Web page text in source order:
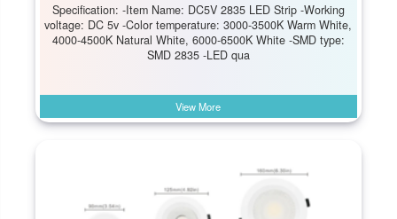
Specification: -Item Name: DC5V 2835 LED Strip -Working
voltage: DC 5v -Color temperature: 3000-3500K Warm White,
4000-4500K Natural White, 6000-6500K White -SMD type:
SMD 2835 -LED qua
View More